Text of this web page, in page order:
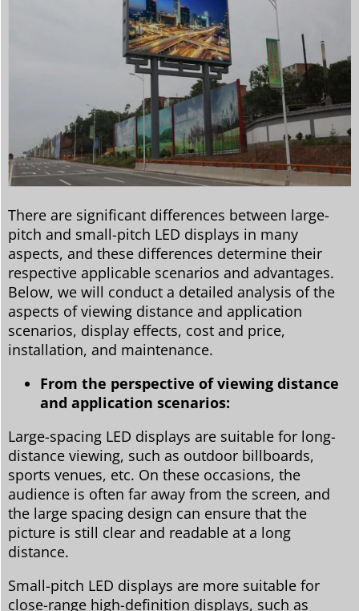
There are significant differences between large-
pitch and small-pitch LED displays in many
aspects, and these differences determine their
respective applicable scenarios and advantages.
Below, we will conduct a detailed analysis of the
aspects of viewing distance and application
scenarios, display effects, cost and price,
installation, and maintenance.
From the perspective of viewing distance
and application scenarios:
Large-spacing LED displays are suitable for long-
distance viewing, such as outdoor billboards,
sports venues, etc. On these occasions, the
audience is often far away from the screen, and
the large spacing design can ensure that the
picture is still clear and readable at a long
distance.
Small-pitch LED displays are more suitable for
close-range high-definition displays, such as